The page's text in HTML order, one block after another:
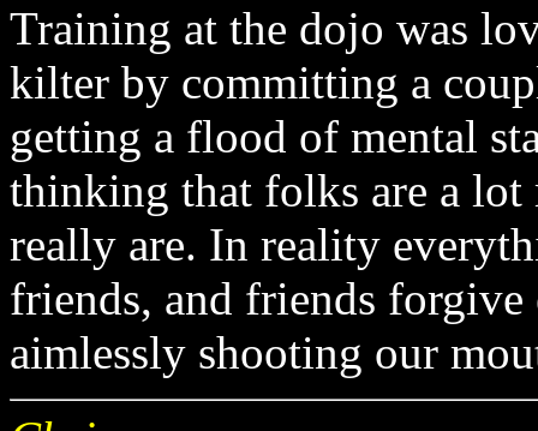
Training at the dojo was
kilter by committing a
getting a flood of mental
thinking that folks are a lot
really are. In reality
friends, and friends forgive
aimlessly shooting our